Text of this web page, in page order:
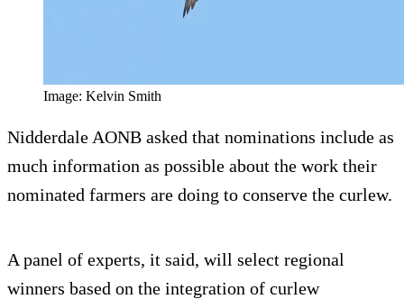
Image: Kelvin Smith
Nidderdale AONB asked that nominations include as
much information as possible about the work their
nominated farmers are doing to conserve the curlew.
A panel of experts, it said, will select regional
winners based on the integration of curlew